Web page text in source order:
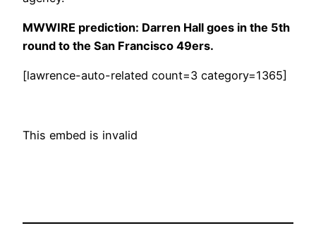
MWWIRE prediction: Darren Hall goes in the 5th
round to the San Francisco 49ers.
[lawrence-auto-related count=3 category=1365]
This embed is invalid